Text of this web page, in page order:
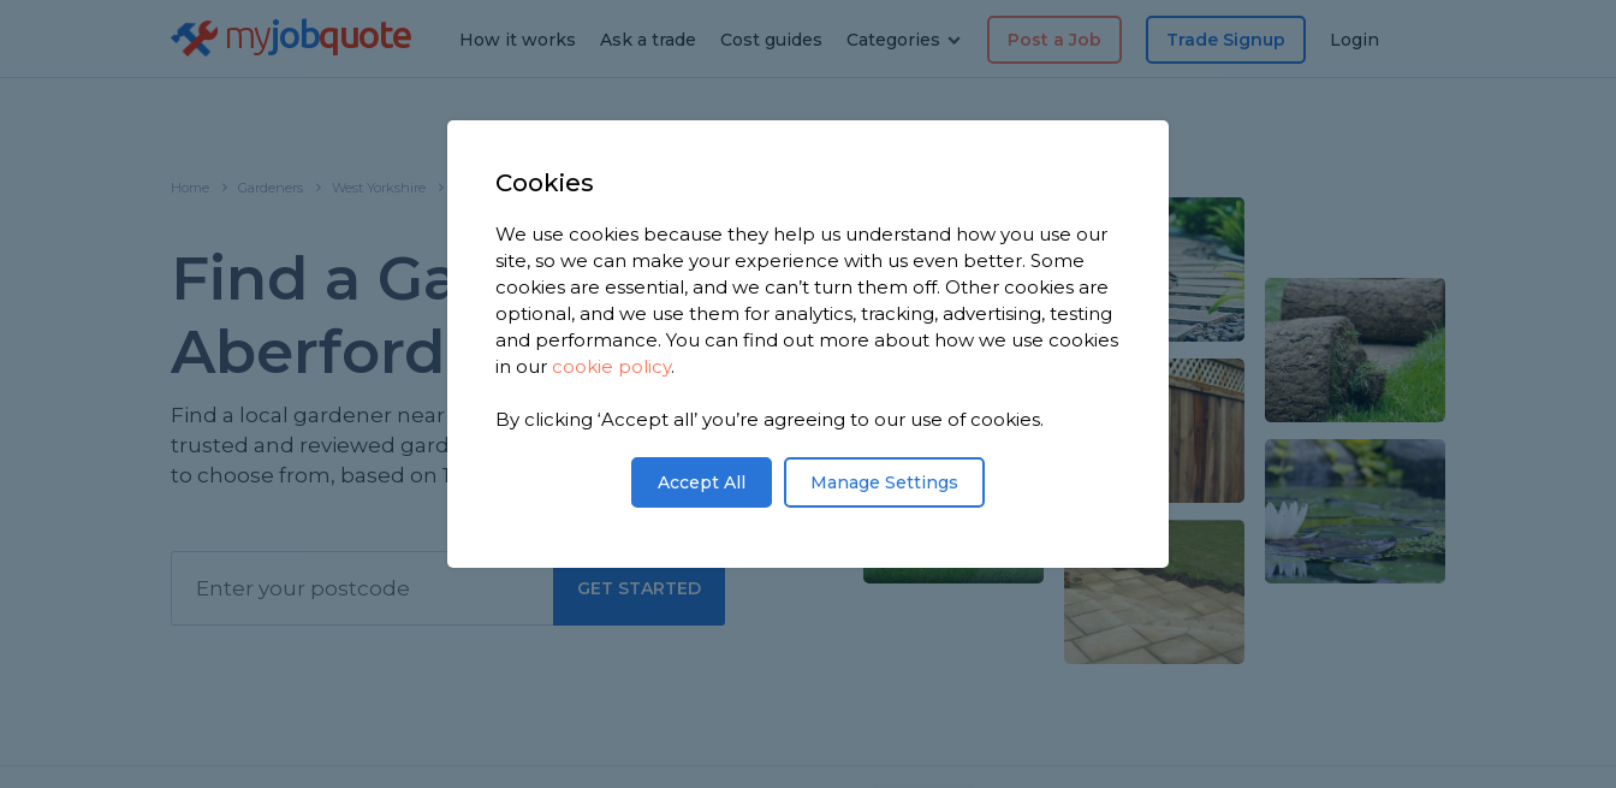
myjobquote How it works Ask a trade Cost guides Categories Post a Job Trade Signup Login
Home Gardeners West Yorkshire Aberford
Find a Gardener in
Aberford
Find a local gardener near you. We have 1,703
trusted and reviewed gardeners in Aberford
to choose from, based on 1,788 reviews.
GET STARTED
Cookies
We use cookies because they help us understand how you use our
site, so we can make your experience with us even better. Some
cookies are essential, and we can’t turn them off. Other cookies are
optional, and we use them for analytics, tracking, advertising, testing
and performance. You can find out more about how we use cookies
in our cookie policy.
By clicking ‘Accept all’ you’re agreeing to our use of cookies.
Accept All Manage Settings